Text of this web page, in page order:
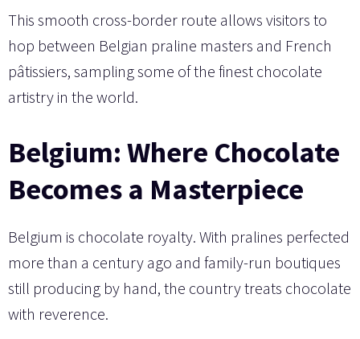
This smooth cross-border route allows visitors to
hop between Belgian praline masters and French
pâtissiers, sampling some of the finest chocolate
artistry in the world.
Belgium: Where Chocolate
Becomes a Masterpiece
Belgium is chocolate royalty. With pralines perfected
more than a century ago and family-run boutiques
still producing by hand, the country treats chocolate
with reverence.